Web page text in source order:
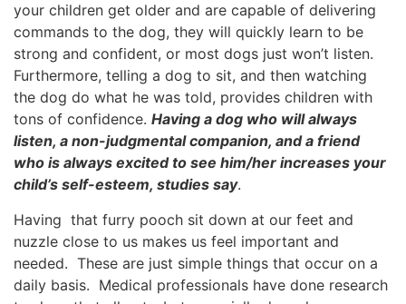
your children get older and are capable of delivering
commands to the dog, they will quickly learn to be
strong and confident, or most dogs just won’t listen.
Furthermore, telling a dog to sit, and then watching
the dog do what he was told, provides children with
tons of confidence. Having a dog who will always
listen, a non-judgmental companion, and a friend
who is always excited to see him/her increases your
child’s self-esteem, studies say.
Having that furry pooch sit down at our feet and
nuzzle close to us makes us feel important and
needed. These are just simple things that occur on a
daily basis. Medical professionals have done research